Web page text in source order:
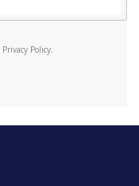
Privacy Policy